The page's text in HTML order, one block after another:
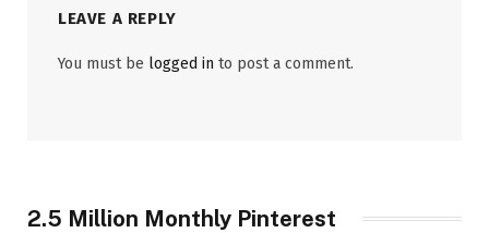
LEAVE A REPLY
You must be logged in to post a comment.
2.5 Million Monthly Pinterest